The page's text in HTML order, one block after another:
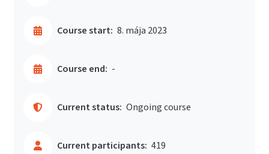
Course start: 8. mája 2023
Course end: -
Current status: Ongoing course
Current participants: 419